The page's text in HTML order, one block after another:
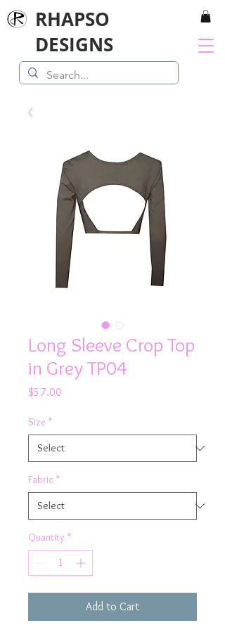
RHAPSO
DESIGNS
Long Sleeve Crop Top
in Grey TP04
$57.00
Size *
Fabric *
Quantity *
Add to Cart